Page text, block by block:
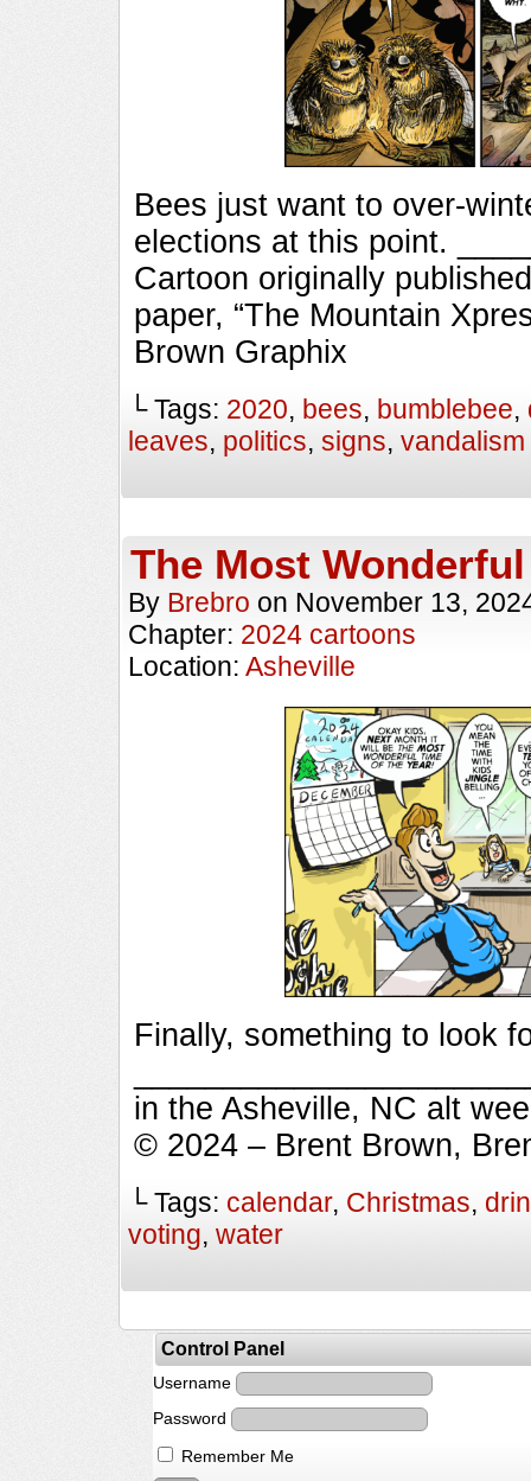
Bees just want to over-
elections at this point.
Cartoon originally
paper, “The Mountain
Brown Graphix
└ Tags: 2020, bees, bumblebee,
leaves, politics, signs, vandalism
The Most
By Brebro on November 13,
Chapter: 2024 cartoons
Location: Asheville
Finally, something to look
in the Asheville, NC alt
© 2024 – Brent Brown,
└ Tags: calendar, Christmas,
voting, water
Control Panel
Username
Password
Remember Me